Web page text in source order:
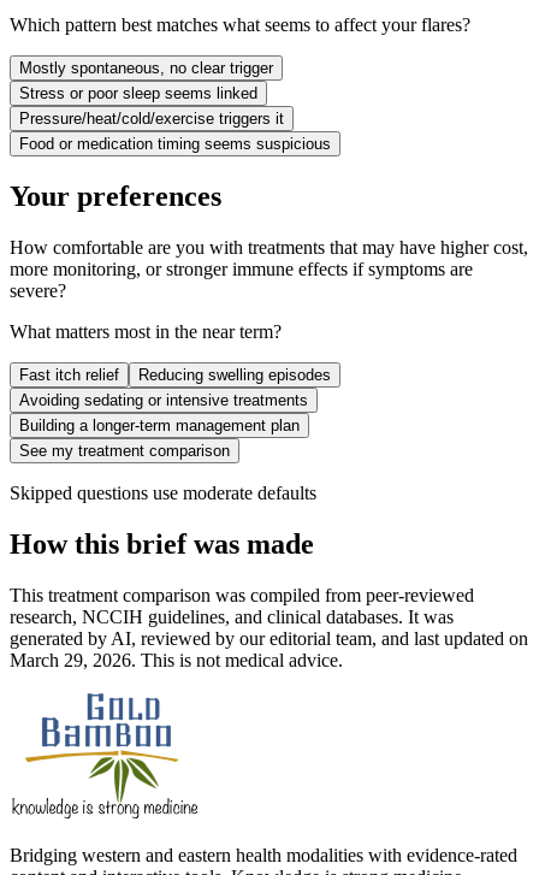
Which pattern best matches what seems to affect your flares?
Mostly spontaneous, no clear trigger
Stress or poor sleep seems linked
Pressure/heat/cold/exercise triggers it
Food or medication timing seems suspicious
Your preferences
How comfortable are you with treatments that may have higher cost,
more monitoring, or stronger immune effects if symptoms are
severe?
What matters most in the near term?
Fast itch relief
Reducing swelling episodes
Avoiding sedating or intensive treatments
Building a longer-term management plan
See my treatment comparison
Skipped questions use moderate defaults
How this brief was made
This treatment comparison was compiled from peer-reviewed
research, NCCIH guidelines, and clinical databases. It was
generated by AI, reviewed by our editorial team, and last updated on
March 29, 2026. This is not medical advice.
Bridging western and eastern health modalities with evidence-rated